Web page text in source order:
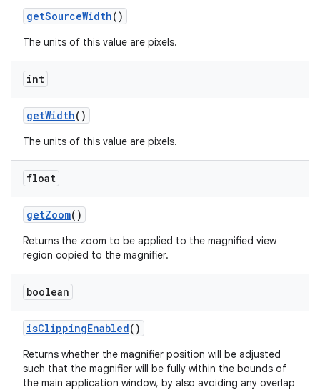
getSourceWidth()
The units of this value are pixels.
int
getWidth()
The units of this value are pixels.
float
getZoom()
Returns the zoom to be applied to the magnified view
region copied to the magnifier.
boolean
isClippingEnabled()
Returns whether the magnifier position will be adjusted
such that the magnifier will be fully within the bounds of
the main application window, by also avoiding any overlap